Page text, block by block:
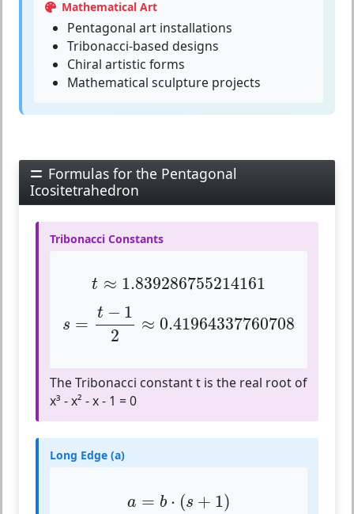
Mathematical Art
Pentagonal art installations
Tribonacci-based designs
Chiral artistic forms
Mathematical sculpture projects
Formulas for the Pentagonal
Icositetrahedron
Tribonacci Constants
t ≈ 1.839286755214161
t ≈1.839286755214161
s =
t − 1
2
≈ 0.41964337760708
− 2≈
The Tribonacci constant t is the real root of
x³ - x² - x - 1 = 0
Long Edge (a)
a = b ⋅ (s + 1)
=b (s 1